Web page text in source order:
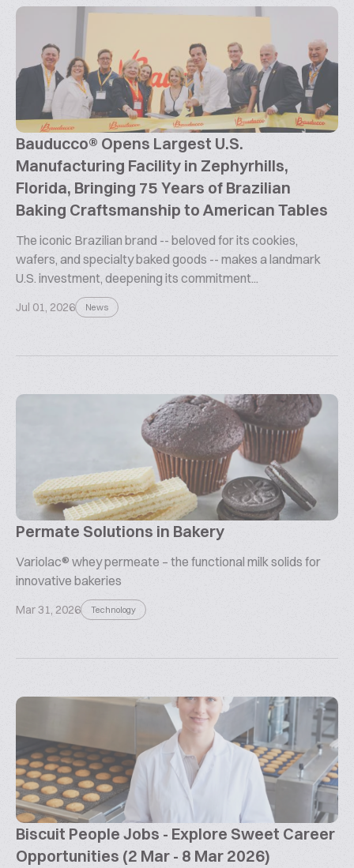
Bauducco® Opens Largest U.S.
Manufacturing Facility in Zephyrhills,
Florida, Bringing 75 Years of Brazilian
Baking Craftsmanship to American Tables
The iconic Brazilian brand -- beloved for its cookies,
wafers, and specialty baked goods -- makes a landmark
U.S. investment, deepening its commitment...
Jul 01, 2026 News
Permate Solutions in Bakery
Variolac® whey permeate – the functional milk solids for
innovative bakeries
Mar 31, 2026 Technology
Biscuit People Jobs - Explore Sweet Career
Opportunities (2 Mar - 8 Mar 2026)